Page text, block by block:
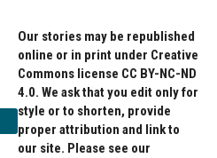
Our stories may be republished
online or in print under Creative
Commons license CC BY-NC-ND
4.0. We ask that you edit only for
style or to shorten, provide
proper attribution and link to
our site. Please see our